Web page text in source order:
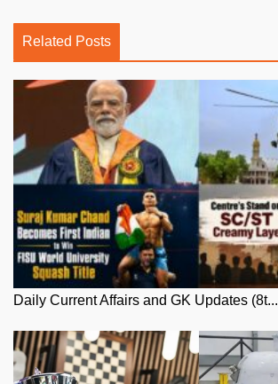
Related Posts
Daily Current Affairs and GK Updates (8t...